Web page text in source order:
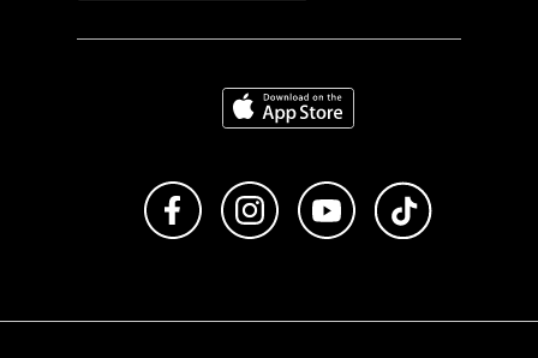
Download on the App Store
Like us on FacebookFollow us on Instagram
Subscribe to us on